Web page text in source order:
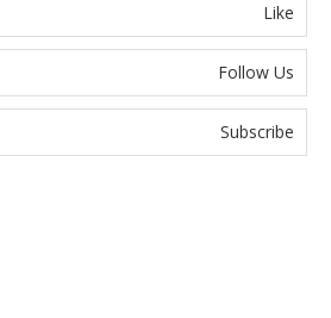
Like
Follow Us
Subscribe